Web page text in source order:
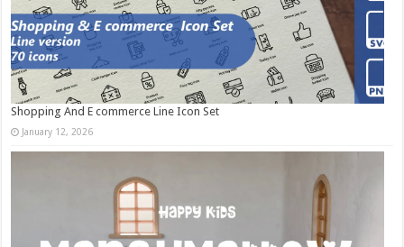
Shopping And E commerce Line Icon Set
January 12, 2026